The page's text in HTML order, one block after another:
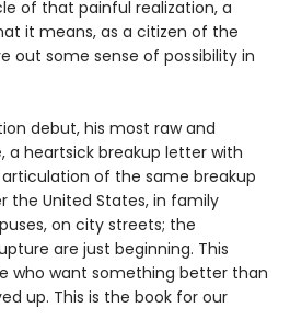
of that painful realization, a
it means, as a citizen of the
out some sense of possibility in
debut, his most raw and
a heartsick breakup letter with
of the same breakup
the United States, in family
on city streets; the
are just beginning. This
who want something better than
up. This is the book for our